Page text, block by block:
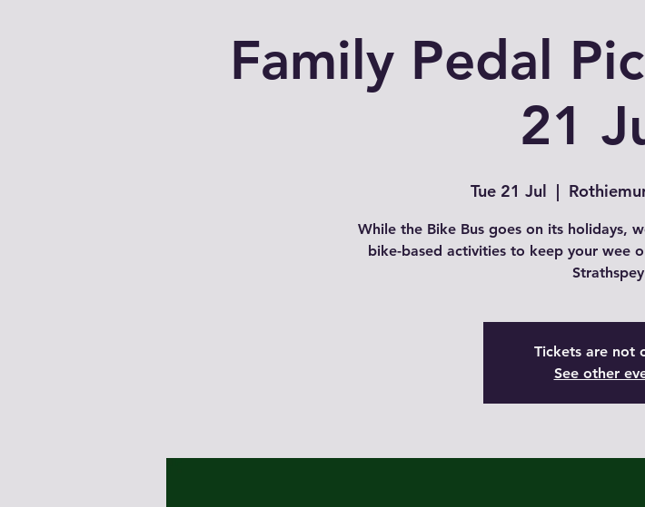
Family Pedal
21
Tue 21 Jul
  |
While the Bike Bus goes on its holidays,
bike-based activities to keep your wee
Tickets are not
See other